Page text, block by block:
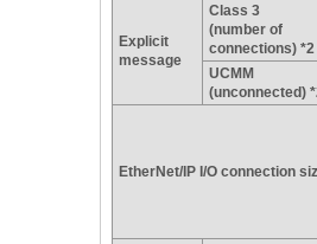
Explicit
message
Class 3
(number of
connections) *2
UCMM
(unconnected)
EtherNet/IP I/O connection